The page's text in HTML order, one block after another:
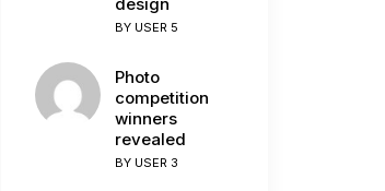
BY USER 5
Photo
competition
winners
revealed
BY USER 3